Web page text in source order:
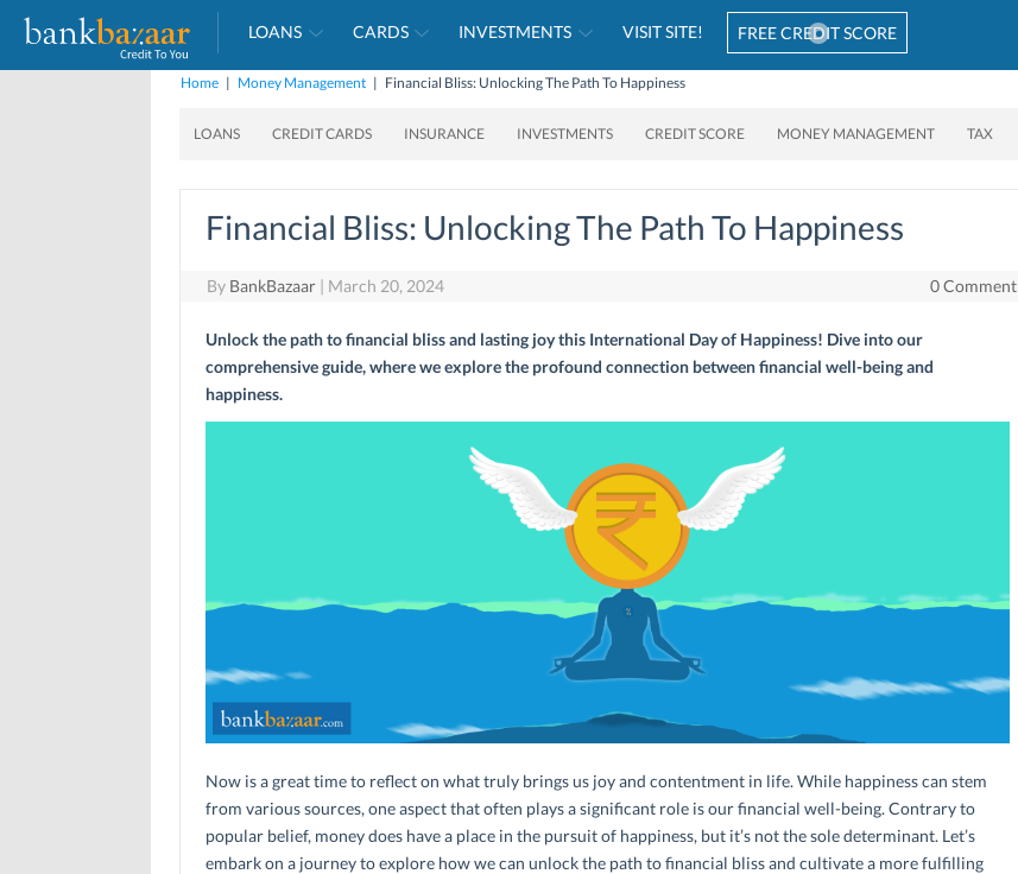
LOANS CARDS INVESTMENTS VISIT SITE! FREE CREDIT SCORE
Home | Money Management | Financial Bliss: Unlocking The Path To Happiness
LOANS CREDIT CARDS INSURANCE INVESTMENTS CREDIT SCORE MONEY MANAGEMENT TAX
Financial Bliss: Unlocking The Path To Happiness
By BankBazaar | March 20, 2024 0 Comment
Unlock the path to financial bliss and lasting joy this International Day of Happiness! Dive into our
comprehensive guide, where we explore the profound connection between financial well-being and
happiness.
Now is a great time to reflect on what truly brings us joy and contentment in life. While happiness can stem
from various sources, one aspect that often plays a significant role is our financial well-being. Contrary to
popular belief, money does have a place in the pursuit of happiness, but it’s not the sole determinant. Let’s
embark on a journey to explore how we can unlock the path to financial bliss and cultivate a more fulfilling